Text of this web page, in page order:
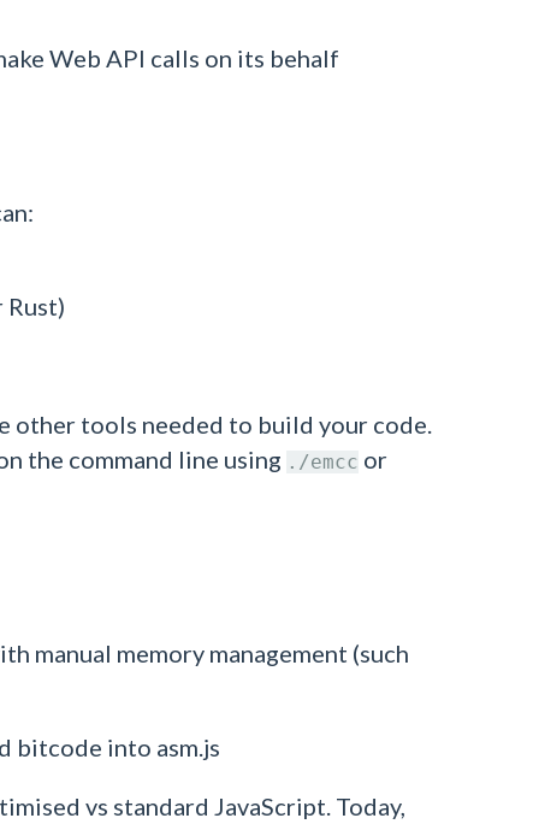
Web API calls on its behalf
Rust)
other tools needed to build your code.
the command line using ./emcc or
manual memory management (such
bitcode into asm.js
vs standard JavaScript. Today,